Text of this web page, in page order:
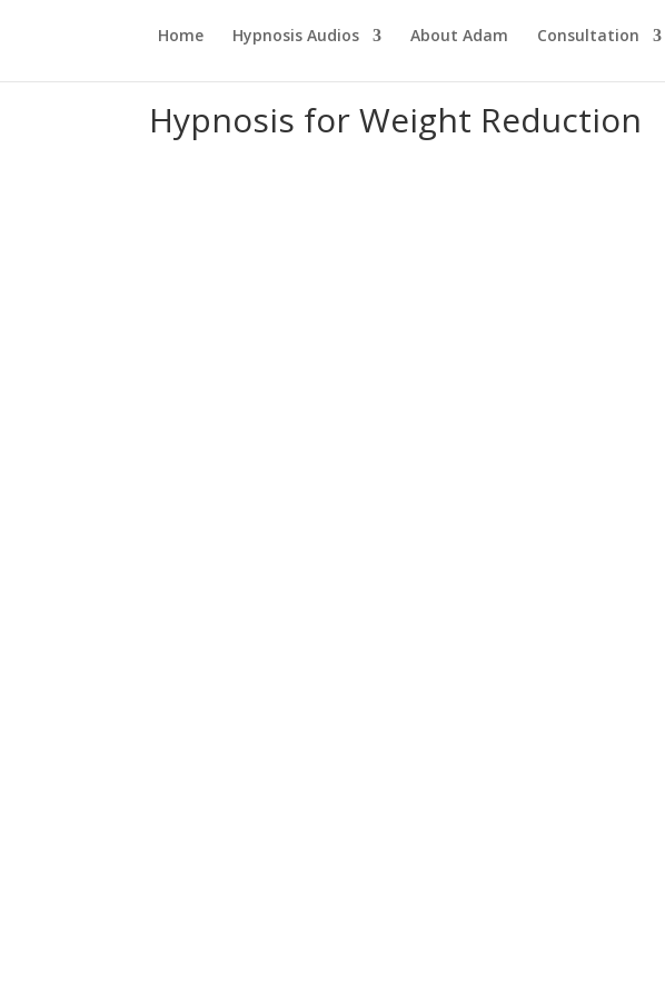
Home Hypnosis Audios About Adam Consultation
Hypnosis for Weight Reduction